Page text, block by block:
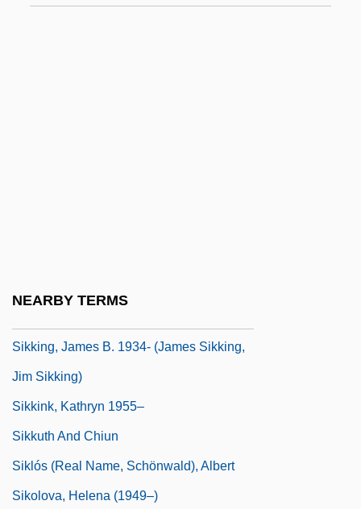
NEARBY TERMS
Sikking, James B. 1934- (James Sikking,
Jim Sikking)
Sikkink, Kathryn 1955–
Sikkuth And Chiun
Siklós (real Name, Schönwald), Albert
Sikolova, Helena (1949–)